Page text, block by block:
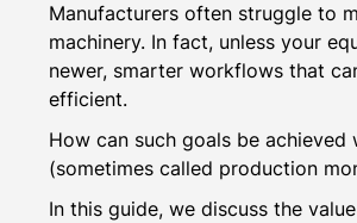
Manufacturers often struggle to
machinery. In fact, unless your
newer, smarter workflows that
efficient.
How can such goals be
(sometimes called production
In this guide, we discuss the